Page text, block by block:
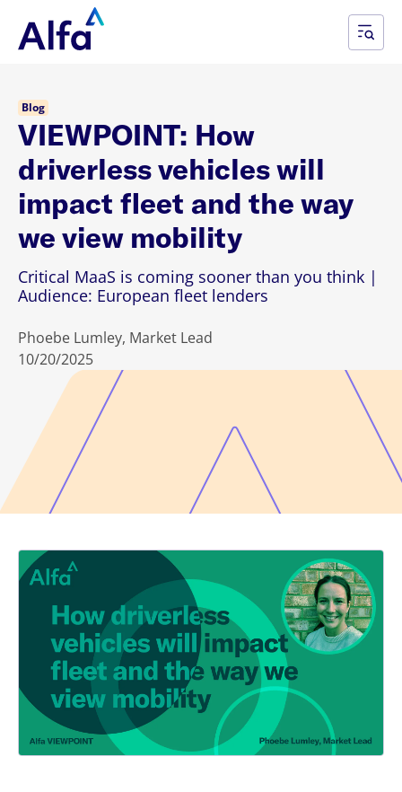
Blog
VIEWPOINT: How
driverless vehicles will
impact fleet and the way
we view mobility
Critical MaaS is coming sooner than you think |
Audience: European fleet lenders
Phoebe Lumley, Market Lead
10/20/2025